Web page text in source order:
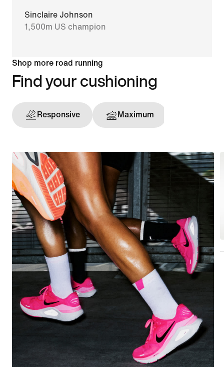
Sinclaire Johnson
1,500m US champion
Shop more road running
Find your cushioning
Responsive Maximum